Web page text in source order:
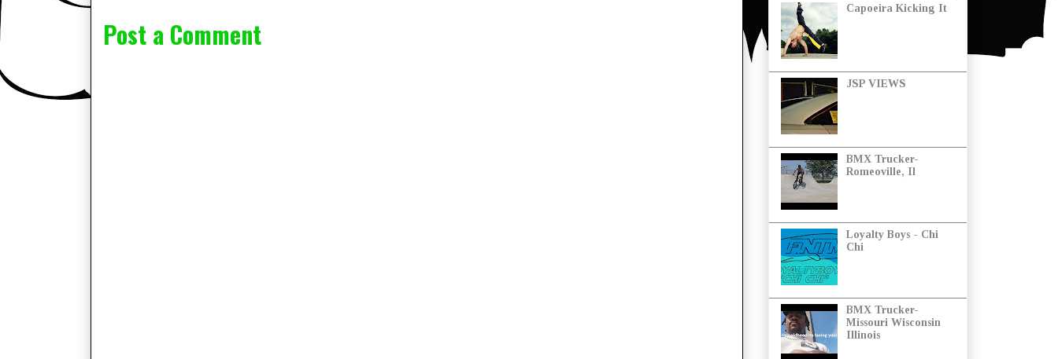
Post a Comment
Capoeira Kicking It
JSP VIEWS
BMX Trucker-
Romeoville, Il
Loyalty Boys - Chi
Chi
BMX Trucker-
Missouri Wisconsin
Illinois